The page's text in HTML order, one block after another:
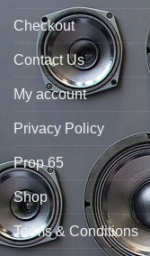
Checkout
Contact Us
My account
Privacy Policy
Prop 65
Shop
Terms & Conditions